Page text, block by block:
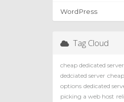
WordPress
Tag Cloud
cheap dedicated
dedciated server
options dedicated
picking a web host